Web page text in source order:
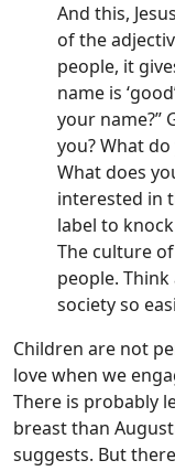
And this,
of the
people, it
name is
your name?”
you? What
What does
interested in
label to
The culture
people.
society so
Children are not
love when we
There is probably
breast than
suggests. But